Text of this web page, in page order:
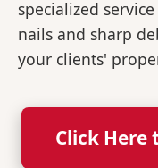
specialized
nails and sharp
your clients'
Click Here